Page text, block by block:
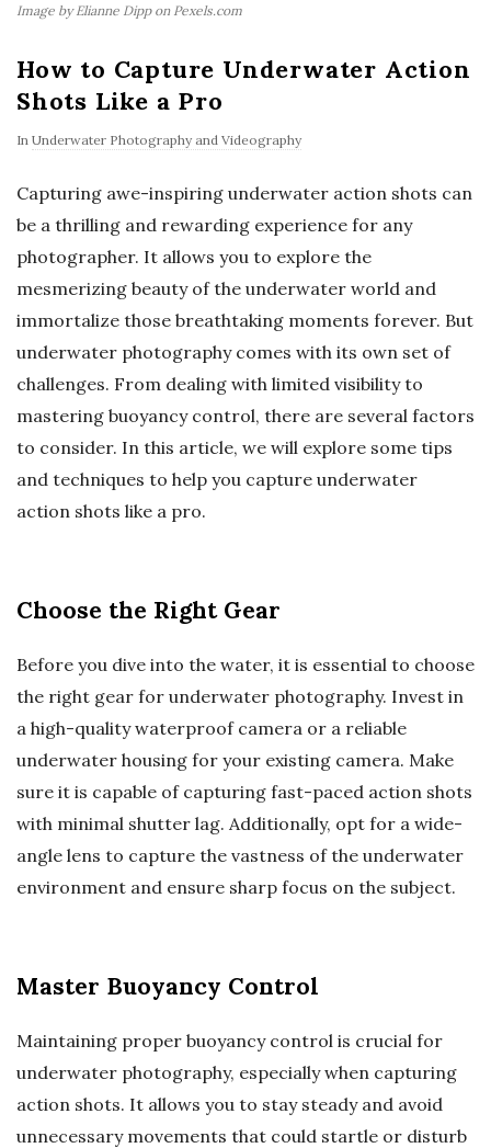
Image by Elianne Dipp on Pexels.com
How to Capture Underwater Action
Shots Like a Pro
In Underwater Photography and Videography
Capturing awe-inspiring underwater action shots can
be a thrilling and rewarding experience for any
photographer. It allows you to explore the
mesmerizing beauty of the underwater world and
immortalize those breathtaking moments forever. But
underwater photography comes with its own set of
challenges. From dealing with limited visibility to
mastering buoyancy control, there are several factors
to consider. In this article, we will explore some tips
and techniques to help you capture underwater
action shots like a pro.
Choose the Right Gear
Before you dive into the water, it is essential to choose
the right gear for underwater photography. Invest in
a high-quality waterproof camera or a reliable
underwater housing for your existing camera. Make
sure it is capable of capturing fast-paced action shots
with minimal shutter lag. Additionally, opt for a wide-
angle lens to capture the vastness of the underwater
environment and ensure sharp focus on the subject.
Master Buoyancy Control
Maintaining proper buoyancy control is crucial for
underwater photography, especially when capturing
action shots. It allows you to stay steady and avoid
unnecessary movements that could startle or disturb